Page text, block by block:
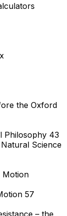
the Oxford
Philosophy 43
Science
Motion
57
– the